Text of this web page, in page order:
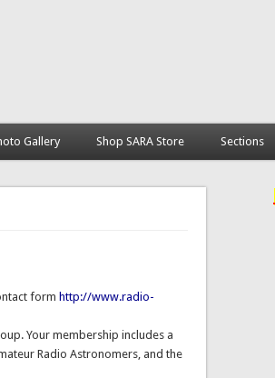
Gallery Shop SARA Store Sections
form http://www.radio-
Your membership includes a
Radio Astronomers, and the